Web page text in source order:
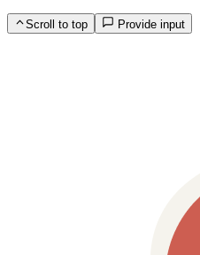
Scroll to top Provide input